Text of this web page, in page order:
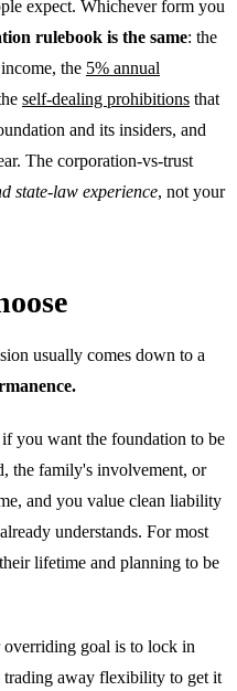
expect. Whichever form you
rulebook is the same: the
the 5% annual
self-dealing prohibitions that
and its insiders, and
The corporation-vs-trust
state-law experience, not your
usually comes down to a
if you want the foundation to be
the family's involvement, or
and you value clean liability
understands. For most
lifetime and planning to be
goal is to lock in
trading away flexibility to get it